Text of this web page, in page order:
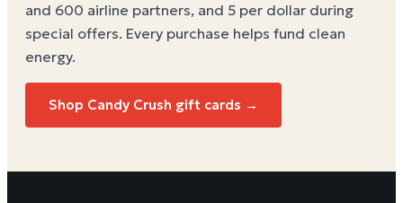
and 600 airline partners, and 5 per dollar during
special offers. Every purchase helps fund clean
energy.
Shop Candy Crush gift cards →